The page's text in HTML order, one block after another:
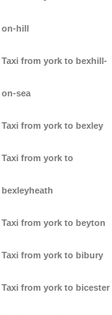
on-hill
Taxi from york to bexhill-
on-sea
Taxi from york to bexley
Taxi from york to
bexleyheath
Taxi from york to beyton
Taxi from york to bibury
Taxi from york to bicester